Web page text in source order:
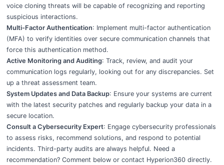
voice cloning threats will be capable of recognizing and reporting
suspicious interactions.
Multi-Factor Authentication: Implement multi-factor authentication
(MFA) to verify identities over secure communication channels that
force this authentication method.
Active Monitoring and Auditing: Track, review, and audit your
communication logs regularly, looking out for any discrepancies. Set
up a threat assessment team.
System Updates and Data Backup: Ensure your systems are current
with the latest security patches and regularly backup your data in a
secure location.
Consult a Cybersecurity Expert: Engage cybersecurity professionals
to assess risks, recommend solutions, and respond to potential
incidents. Third-party audits are always helpful. Need a
recommendation? Comment below or contact Hyperion360directly.